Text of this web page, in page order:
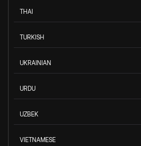
THAI
TURKISH
UKRAINIAN
URDU
UZBEK
VIETNAMESE